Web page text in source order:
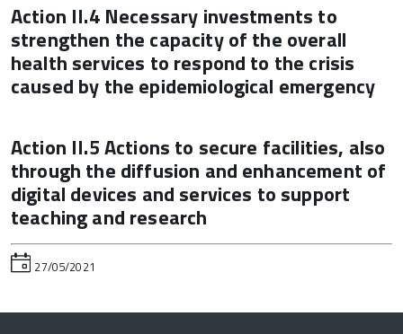
Action II.4 Necessary investments to
strengthen the capacity of the overall
health services to respond to the crisis
caused by the epidemiological emergency
Action II.5 Actions to secure facilities, also
through the diffusion and enhancement of
digital devices and services to support
teaching and research
27/05/2021